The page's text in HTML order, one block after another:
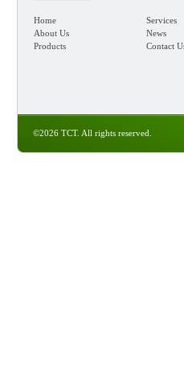
Home
About Us
Products
Services
News
Contact
©2026 TCT. All rights reserved.